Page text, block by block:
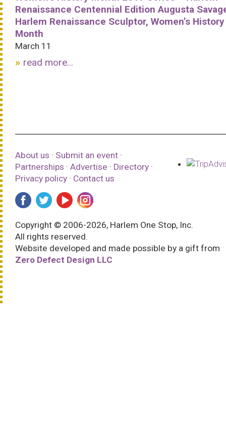
Renaissance Centennial Edition Augusta
Harlem Renaissance Sculptor, Women’s History
Month
March 11
read more...
About us · Submit an event ·
Partnerships · Advertise · Directory ·
Privacy policy · Contact us
Copyright © 2006-2026, Harlem One Stop, Inc.
All rights reserved.
Website developed and made possible by a gift from
Zero Defect Design LLC